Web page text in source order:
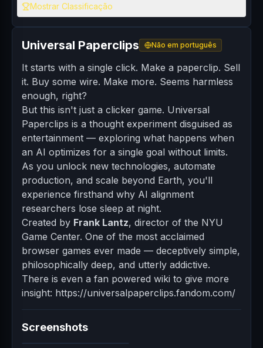
Universal Paperclips Não em português
It starts with a single click. Make a paperclip. Sell
it. Buy some wire. Make more. Seems harmless
enough, right?
But this isn't just a clicker game. Universal
Paperclips is a thought experiment disguised as
entertainment — exploring what happens when
an AI optimizes for a single goal without limits.
As you unlock new technologies, automate
production, and scale beyond Earth, you'll
experience firsthand why AI alignment
researchers lose sleep at night.
Created by Frank Lantz, director of the NYU
Game Center. One of the most acclaimed
browser games ever made — deceptively simple,
philosophically deep, and utterly addictive.
There is even a fan powered wiki to give more
insight: https://universalpaperclips.fandom.com/
Screenshots
Mostrar Classificação